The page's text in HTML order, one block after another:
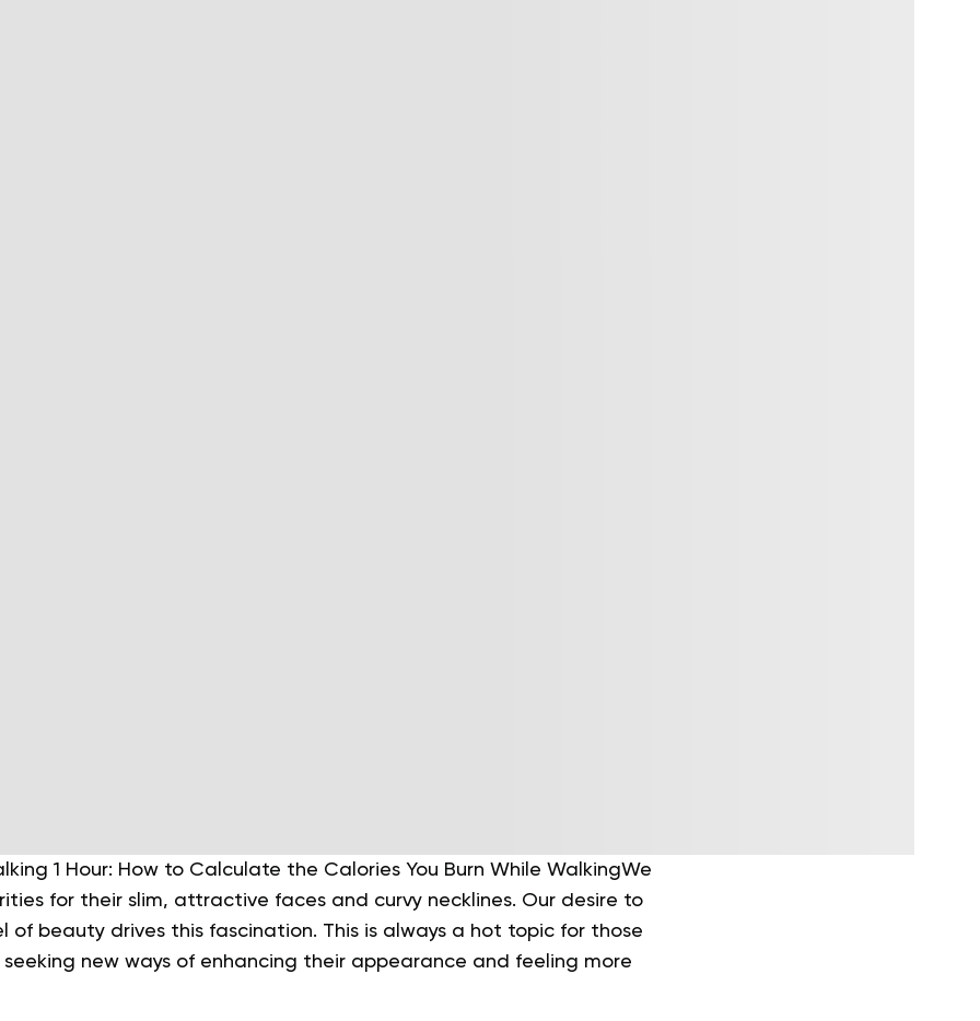
1 Hour: How to Calculate the Calories You Burn While WalkingWe
for their slim, attractive faces and curvy necklines. Our desire to
of beauty drives this fascination. This is always a hot topic for those
new ways of enhancing their appearance and feeling more